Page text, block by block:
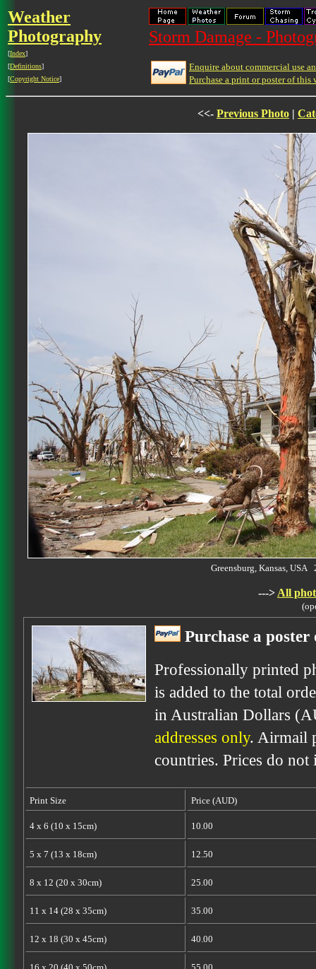
Weather
Photography
[Index]
[Definitions]
[Copyright Notice]
Storm Damage -
Enquire about commercial use
Purchase a print or poster of this
<<- Previous Photo |
Greensburg, Kansas,
---> All
Purchase a
Professionally printed
is added to the total
in Australian Dollars
addresses only. Airmail
countries. Prices do
Print Size Price (AUD)
4 x 6 (10 x 15cm) 10.00
5 x 7 (13 x 18cm) 12.50
8 x 12 (20 x 30cm) 25.00
11 x 14 (28 x 35cm) 35.00
12 x 18 (30 x 45cm) 40.00